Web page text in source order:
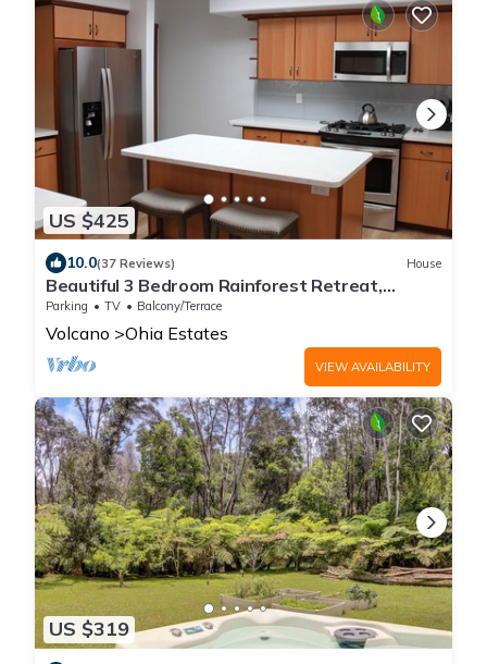
US $425
10.0(37 Reviews) House
Beautiful 3 Bedroom Rainforest Retreat,
minutes from HVNP
Parking TV Balcony/Terrace
Volcano Ohia Estates
VIEW AVAILABILITY
US $319